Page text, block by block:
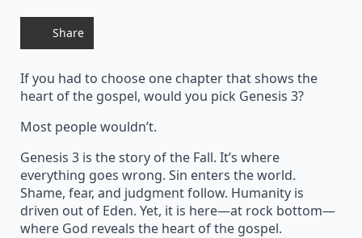
Share
If you had to choose one chapter that shows the
heart of the gospel, would you pick Genesis 3?
Most people wouldn’t.
Genesis 3 is the story of the Fall. It’s where
everything goes wrong. Sin enters the world.
Shame, fear, and judgment follow. Humanity is
driven out of Eden. Yet, it is here—at rock bottom—
where God reveals the heart of the gospel.